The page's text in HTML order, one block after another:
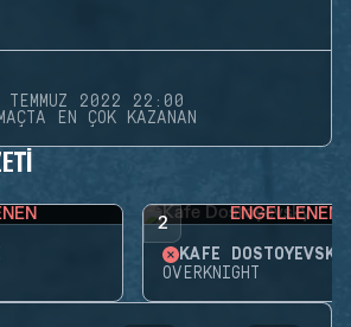
TEMMUZ 2022 22:00
EN ÇOK KAZANAN
2 ENGELLENEN
KAFE DOSTOYEVSKY
OVERKNIGHT